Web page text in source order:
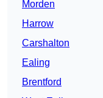
Morden
Harrow
Carshalton
Ealing
Brentford